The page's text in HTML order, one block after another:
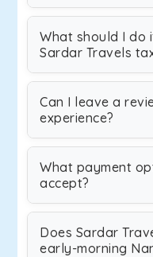
What should I do
Sardar Travels
Can I leave a
experience?
What payment
accept?
Does Sardar
early-morning